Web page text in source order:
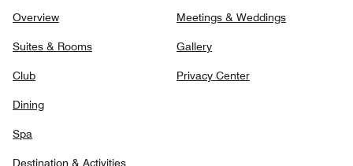
Overview
Suites & Rooms
Club
Dining
Spa
Destination & Activities
Meetings & Weddings
Gallery
Privacy Center